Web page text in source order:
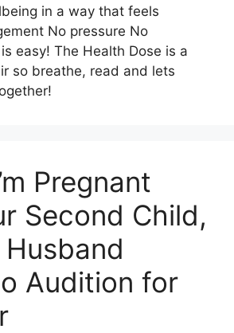
in a way that feels
No pressure No
easy! The Health Dose is a
so breathe, read and lets
Pregnant
Second Child,
Audition for